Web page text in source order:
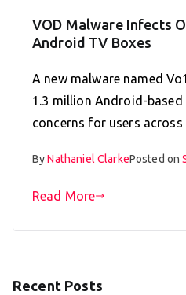
VOD Malware Infects
Android TV Boxes
A new malware named
1.3 million Android-based
concerns for users
ByNathaniel ClarkePosted on
Read More
Recent Posts